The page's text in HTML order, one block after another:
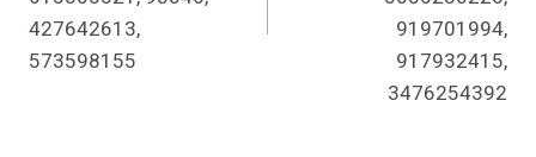
427642613,
573598155
919701994,
917932415,
3476254392